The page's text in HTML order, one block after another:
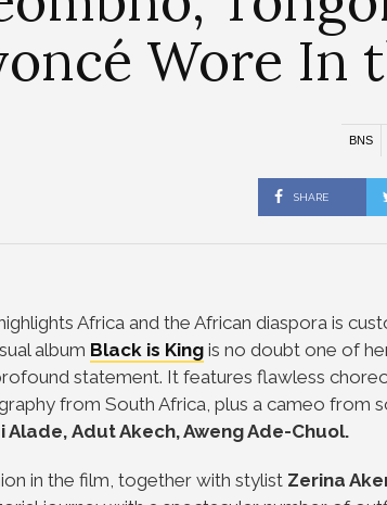
Wore In
BNS
SHARE
Africa and the African diaspora is
album Black is King is no doubt one of
statement. It features flawless
from South Africa, plus a cameo from
Alade, Adut Akech, Aweng Ade-Chuol.
in the film, together with stylist Zerina